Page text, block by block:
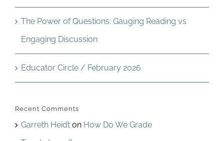
The Power of Questions: Gauging Reading vs
Engaging Discussion
Educator Circle / February 2026
Recent Comments
Garreth Heidt on How Do We Grade